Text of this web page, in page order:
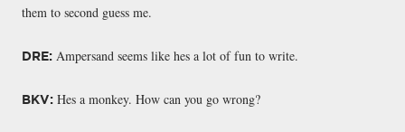
them to second guess me.
DRE: Ampersand seems like hes a lot of fun to write.
BKV: Hes a monkey. How can you go wrong?